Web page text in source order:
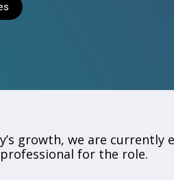
growth, we are currently
for the role.